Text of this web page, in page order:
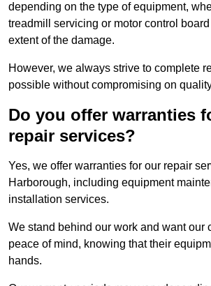
depending on the type of equipment,
treadmill servicing or motor control
extent of the damage.
However, we always strive to complete
possible without compromising on
Do you offer warranties
repair services?
Yes, we offer warranties for our repair
Harborough, including equipment
installation services.
We stand behind our work and want our
peace of mind, knowing that their
hands.